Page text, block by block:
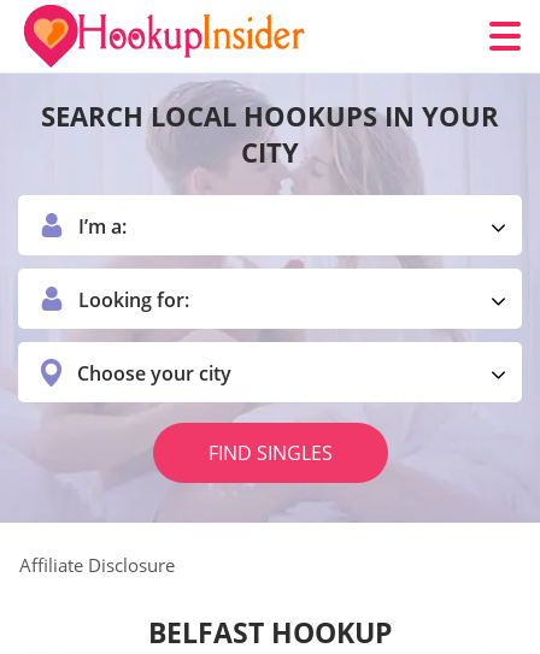
SEARCH LOCAL HOOKUPS IN YOUR
CITY
I’m a:
Looking for:
Choose your city
FIND SINGLES
Affiliate Disclosure
BELFAST HOOKUP